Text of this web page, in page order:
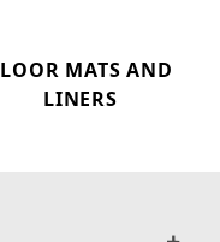
MATS AND
LINERS